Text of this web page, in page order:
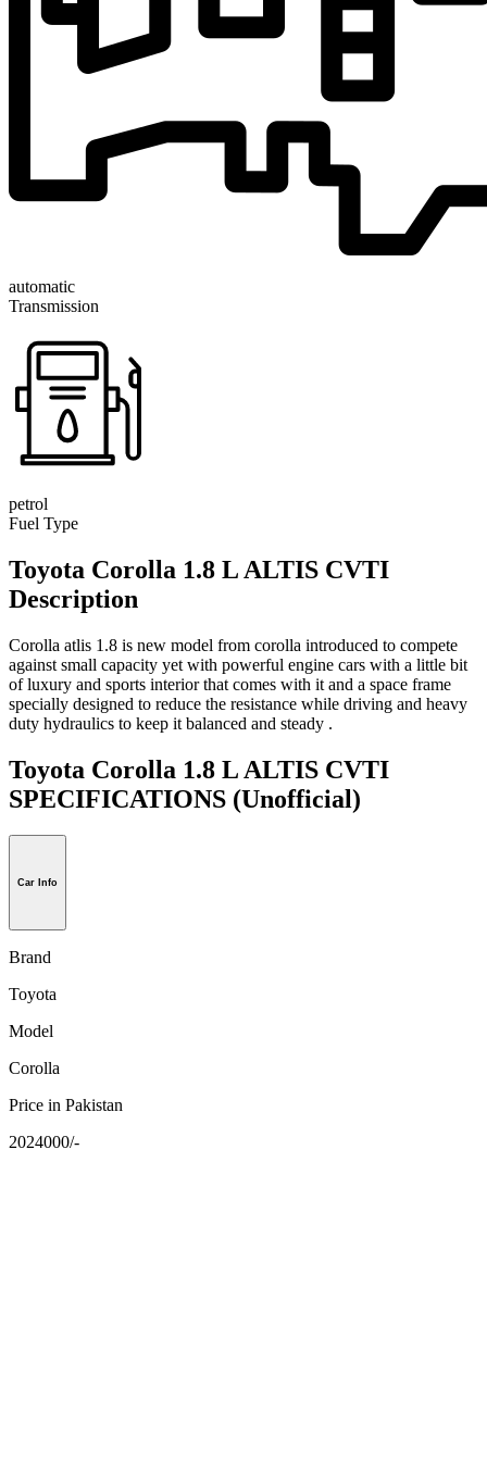
automatic
Transmission
petrol
Fuel Type
Toyota Corolla 1.8 L ALTIS CVTI
Description
Corolla atlis 1.8 is new model from corolla introduced to compete
against small capacity yet with powerful engine cars with a little bit
of luxury and sports interior that comes with it and a space frame
specially designed to reduce the resistance while driving and heavy
duty hydraulics to keep it balanced and steady .
Toyota Corolla 1.8 L ALTIS CVTI
SPECIFICATIONS (Unofficial)
Car Info
Brand
Toyota
Model
Corolla
Price in Pakistan
2024000/-